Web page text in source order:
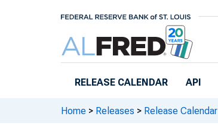
RELEASE CALENDAR API
Home > Releases > Release Calendar